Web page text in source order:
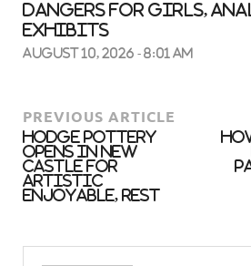
dangers for girls,
exhibits
August 10, 2026 - 8:01 am
PREVIOUS ARTICLE
Hodge Pottery
opens in New
Castle for
artistic
enjoyable, rest